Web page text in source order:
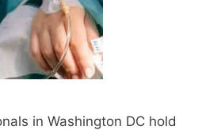
in Washington DC hold